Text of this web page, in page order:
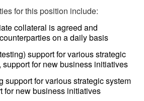
for this position include:
collateral is agreed and
on a daily basis
support for various strategic
support for new business initiatives
support for various strategic system
for new business initiatives